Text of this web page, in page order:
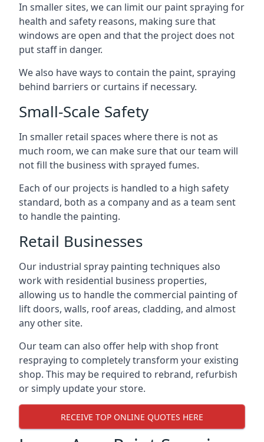
In smaller sites, we can limit our paint spraying for
health and safety reasons, making sure that
windows are open and that the project does not
put staff in danger.
We also have ways to contain the paint, spraying
behind barriers or curtains if necessary.
Small-Scale Safety
In smaller retail spaces where there is not as
much room, we can make sure that our team will
not fill the business with sprayed fumes.
Each of our projects is handled to a high safety
standard, both as a company and as a team sent
to handle the painting.
Retail Businesses
Our industrial spray painting techniques also
work with residential business properties,
allowing us to handle the commercial painting of
lift doors, walls, roof areas, cladding, and almost
any other site.
Our team can also offer help with shop front
respraying to completely transform your existing
shop. This may be required to rebrand, refurbish
or simply update your store.
RECEIVE TOP ONLINE QUOTES HERE